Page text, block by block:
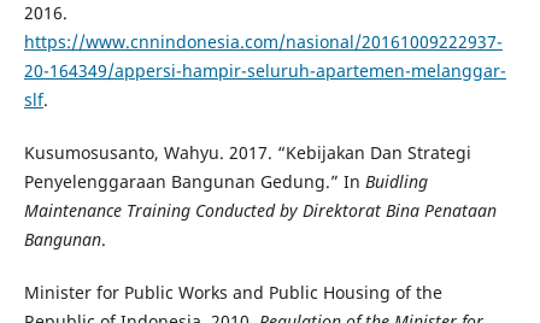
2016.
https://www.cnnindonesia.com/nasional/20161009222937-
20-164349/appersi-hampir-seluruh-apartemen-melanggar-
slf.
Kusumosusanto, Wahyu. 2017. “Kebijakan Dan Strategi
Penyelenggaraan Bangunan Gedung.” In Buidling
Maintenance Training Conducted by Direktorat Bina Penataan
Bangunan.
Minister for Public Works and Public Housing of the